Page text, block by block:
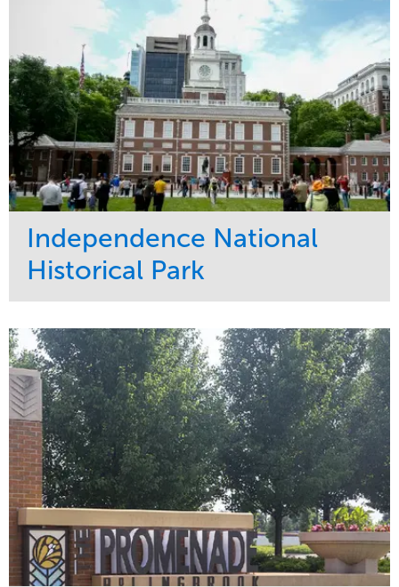
Independence National
Historical Park
Maintenance
Water Management
Tree Care
Sports & Leisure
Region
Northeast